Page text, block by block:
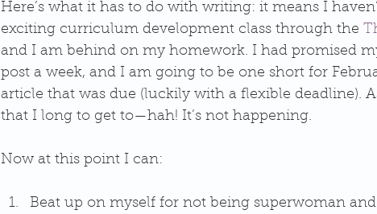
Here’s what it has to do with writing: it means I
exciting curriculum development class through the
and I am behind on my homework. I had promised
post a week, and I am going to be one short for
article that was due (luckily with a flexible deadline).
that I long to get to—hah! It’s not happening.
Now at this point I can:
Beat up on myself for not being superwoman